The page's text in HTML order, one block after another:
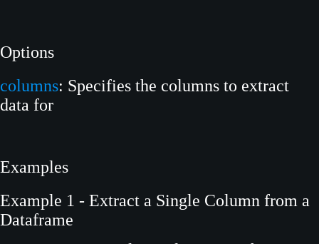
Options
columns: Specifies the columns to extract
data for
Examples
Example 1 - Extract a Single Column from a
Dataframe